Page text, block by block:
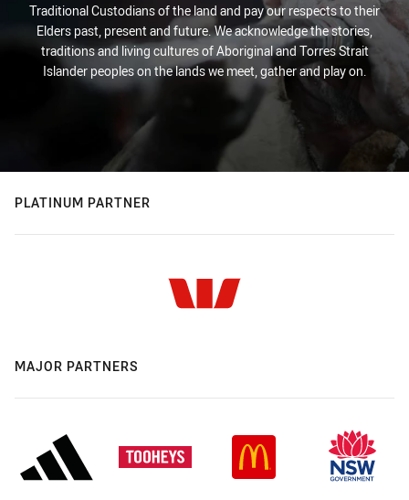
Traditional Custodians of the land and pay our respects to their
Elders past, present and future. We acknowledge the stories,
traditions and living cultures of Aboriginal and Torres Strait
Islander peoples on the lands we meet, gather and play on.
PLATINUM PARTNER
MAJOR PARTNERS